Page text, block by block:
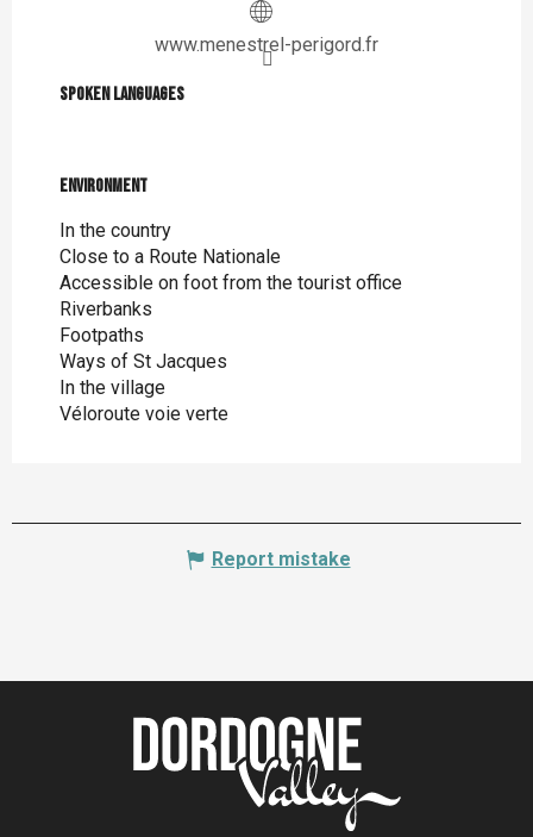
www.menestrel-perigord.fr
Spoken languages
Spoken languages
Environment
Environment
In the country
Close to a Route Nationale
Accessible on foot from the tourist office
Riverbanks
Footpaths
Ways of St Jacques
In the village
Véloroute voie verte
Report mistake